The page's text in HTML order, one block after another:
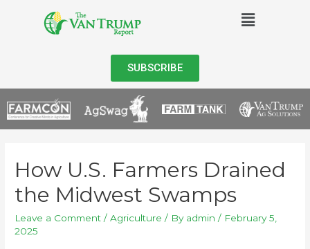
SUBSCRIBE
How U.S. Farmers Drained
the Midwest Swamps
Leave a Comment /Agriculture / By admin / February 5,
2025